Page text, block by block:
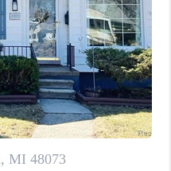
WE ARE
BACK
CAREERS
PLACE
CONNECT